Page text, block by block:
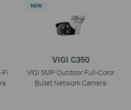
Fi
VIGI C350
VIGI 5MP Outdoor Full-Color
Bullet Network Camera
NEW